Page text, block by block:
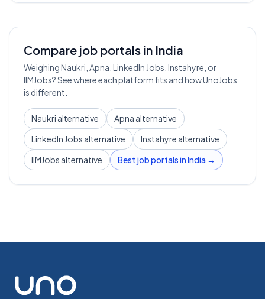
Compare job portals in India
Weighing Naukri, Apna, LinkedIn Jobs, Instahyre, or
IIMJobs? See where each platform fits and how UnoJobs
is different.
Naukri alternative
Apna alternative
LinkedIn Jobs alternative
Instahyre alternative
IIMJobs alternative
Best job portals in India →